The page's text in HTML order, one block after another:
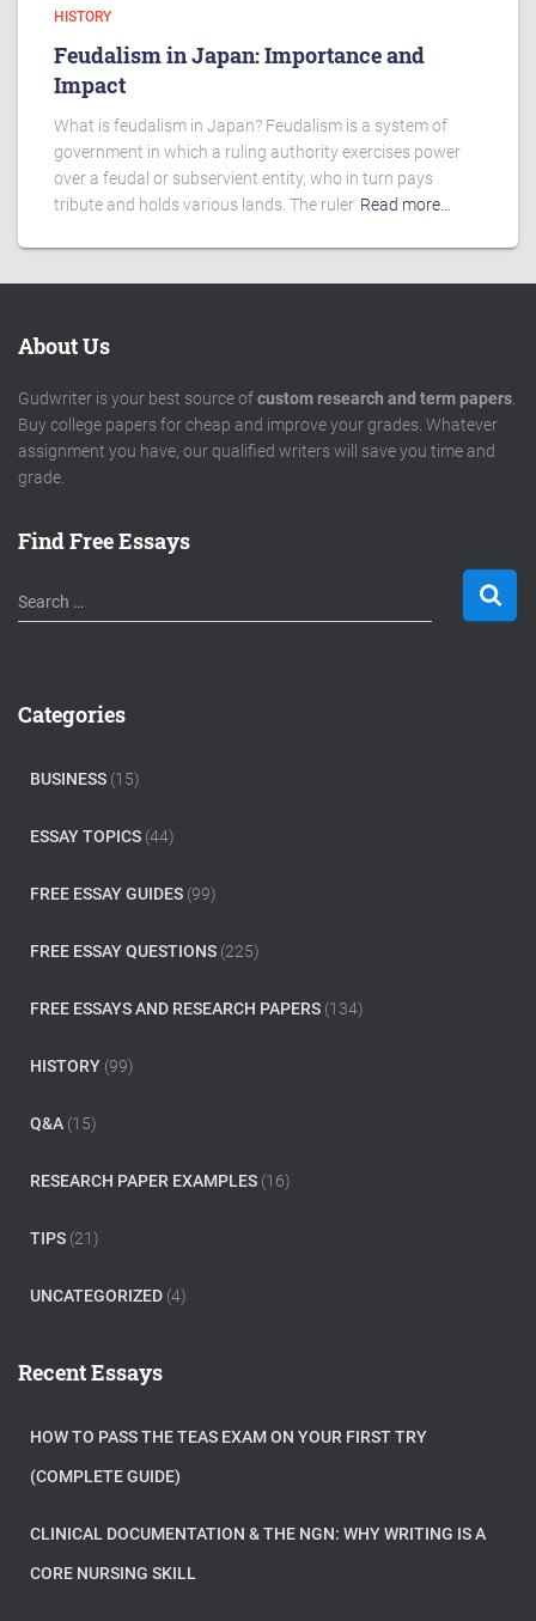
HISTORY
Feudalism in Japan: Importance and
Impact
What is feudalism in Japan? Feudalism is a system of
government in which a ruling authority exercises power
over a feudal or subservient entity, who in turn pays
tribute and holds various lands. The ruler Read more…
About Us
Gudwriter is your best source ofcustom research and term papers
Buy college papers for cheap and improve your grades. Whatever
assignment you have, our qualified writers will save you time and
grade.
Find Free Essays
S
e
h
Search …
Categories
BUSINESS (15)
ESSAY TOPICS (44)
FREE ESSAY GUIDES (99)
FREE ESSAY QUESTIONS (225)
FREE ESSAYS AND RESEARCH PAPERS (134)
HISTORY (99)
Q&A (15)
RESEARCH PAPER EXAMPLES (16)
TIPS (21)
UNCATEGORIZED (4)
Recent Essays
HOW TO PASS THE TEAS EXAM ON YOUR FIRST TRY
(COMPLETE GUIDE)
CLINICAL DOCUMENTATION & THE NGN: WHY WRITING IS A
CORE NURSING SKILL